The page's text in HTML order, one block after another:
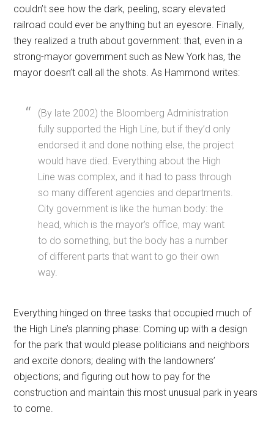
couldn’t see how the dark, peeling, scary elevated
railroad could ever be anything but an eyesore. Finally,
they realized a truth about government: that, even in a
strong-mayor government such as New York has, the
mayor doesn’t call all the shots. As Hammond writes:
(By late 2002) the Bloomberg Administration
fully supported the High Line, but if they’d only
endorsed it and done nothing else, the project
would have died. Everything about the High
Line was complex, and it had to pass through
so many different agencies and departments.
City government is like the human body: the
head, which is the mayor’s office, may want
to do something, but the body has a number
of different parts that want to go their own
way.
Everything hinged on three tasks that occupied much of
the High Line’s planning phase: Coming up with a design
for the park that would please politicians and neighbors
and excite donors; dealing with the landowners’
objections; and figuring out how to pay for the
construction and maintain this most unusual park in years
to come.